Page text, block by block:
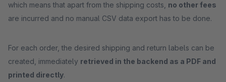
which means that apart from the shipping costs, no other fees
are incurred and no manual CSV data export has to be done.
For each order, the desired shipping and return labels can be
created, immediately retrieved in the backend as a PDF and
printed directly.